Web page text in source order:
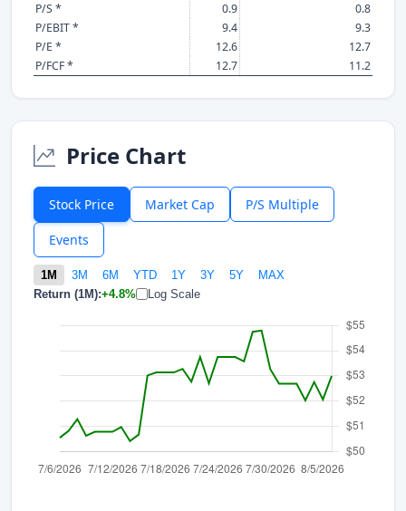
P/S * 0.9
0.8
P/EBIT *
9.4
9.3
P/E *
12.6
12.7
P/FCF *
12.7 11.2
Price Chart
Stock Price Market Cap P/S Multiple
Events
1M 3M 6M YTD 1Y 3Y 5Y
MAX
Return (1M):+4.8% Log Scale